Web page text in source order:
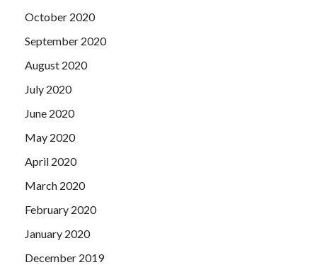
October 2020
September 2020
August 2020
July 2020
June 2020
May 2020
April 2020
March 2020
February 2020
January 2020
December 2019